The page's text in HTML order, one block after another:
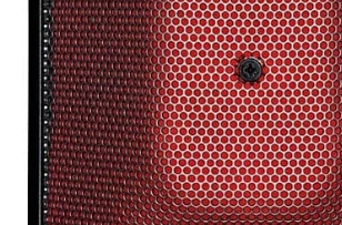
Audio Tech Books
Cables
Commercial Install
Controllers
DJ